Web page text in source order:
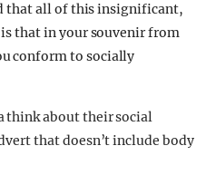
that all of this insignificant,
that in your souvenir from
conform to socially
think about their social
that doesn’t include body